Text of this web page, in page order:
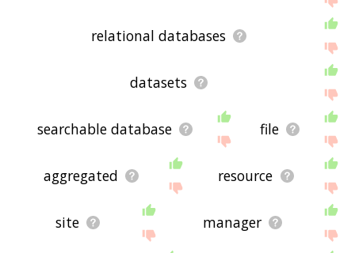
relational databases
datasets
searchable database file
aggregated resource
site manager